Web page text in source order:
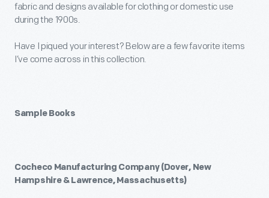
fabric and designs available for clothing or domestic use
during the 1900s.
Have I piqued your interest? Below are a few favorite items
I’ve come across in this collection.
Sample Books
Cocheco Manufacturing Company (Dover, New
Hampshire & Lawrence, Massachusetts)